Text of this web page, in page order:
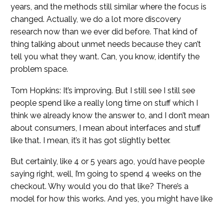
years, and the methods still similar where the focus is
changed. Actually, we do a lot more discovery
research now than we ever did before. That kind of
thing talking about unmet needs because they can’t
tell you what they want. Can, you know, identify the
problem space.
Tom Hopkins: It’s improving. But I still see I still see
people spend like a really long time on stuff which I
think we already know the answer to, and I don’t mean
about consumers, I mean about interfaces and stuff
like that. I mean, it’s it has got slightly better.
But certainly, like 4 or 5 years ago, you’d have people
saying right, well, I’m going to spend 4 weeks on the
checkout. Why would you do that like? There’s a
model for how this works. And yes, you might have like